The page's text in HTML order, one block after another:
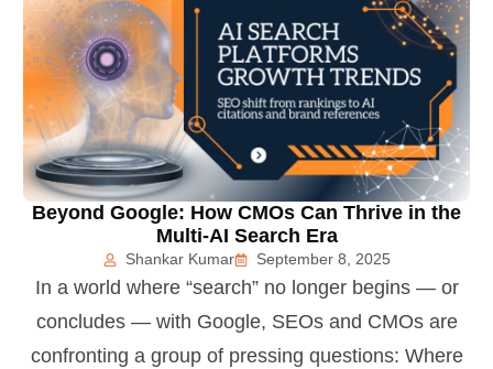
Beyond Google: How CMOs Can Thrive in the
Multi-AI Search Era
Shankar Kumar September 8, 2025
In a world where “search” no longer begins — or
concludes — with Google, SEOs and CMOs are
confronting a group of pressing questions: Where